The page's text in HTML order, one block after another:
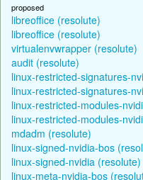
proposed
libreoffice (resolute)
libreoffice (resolute)
virtualenvwrapper (resolute)
audit (resolute)
linux-restricted-signatures-
linux-restricted-signatures-
linux-restricted-modules-
linux-restricted-modules-
mdadm (resolute)
linux-signed-nvidia-bos
linux-signed-nvidia (resolute)
linux-meta-nvidia-bos